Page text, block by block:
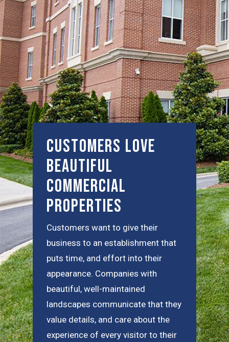
Customers Love
Beautiful
Commercial
Properties
Customers want to give their
business to an establishment that
puts time, and effort into their
appearance. Companies with
beautiful, well-maintained
landscapes communicate that they
value details, and care about the
experience of every visitor to their